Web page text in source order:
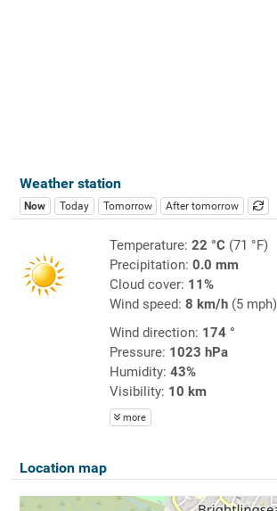
Weather station
Now Today Tomorrow After tomorrow
Temperature: 22 °C(71 °F)
Precipitation: 0.0 mm
Cloud cover: 11%
Wind speed: 8 km/h(5 mph)
Wind direction: 174 °
Pressure: 1023 hPa
Humidity: 43%
Visibility: 10 km
more
Location map